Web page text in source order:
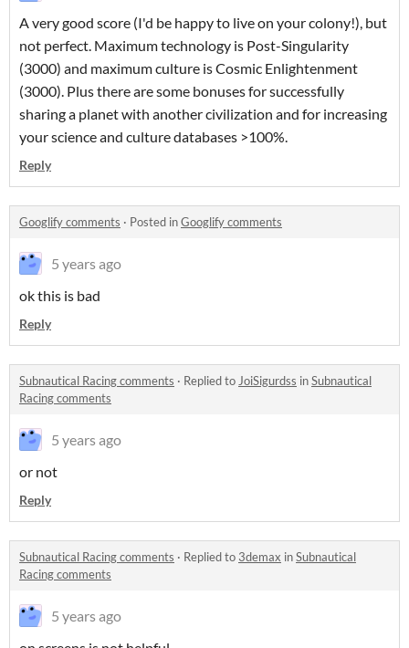
A very good score (I'd be happy to live on your colony!), but
not perfect. Maximum technology is Post-Singularity
(3000) and maximum culture is Cosmic Enlightenment
(3000). Plus there are some bonuses for successfully
sharing a planet with another civilization and for increasing
your science and culture databases >100%.
Reply
Googlify comments · Posted inGooglify comments
5 years ago
ok this is bad
Reply
Subnautical Racing comments · Replied to JoiSigurdss inSubnautical
Racing comments
5 years ago
or not
Reply
Subnautical Racing comments · Replied to 3demax inSubnautical
Racing comments
5 years ago